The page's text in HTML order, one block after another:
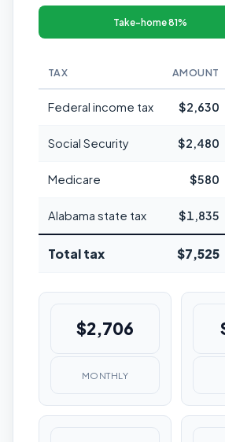
Take-home 81%
TAX AMOUNT
Federal income tax $2,630
Social Security $2,480
Medicare $580
Alabama state tax $1,835
Total tax $7,525
$2,706
MONTHLY